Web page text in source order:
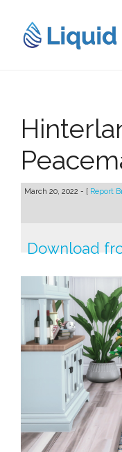
content
March 20, 2022 - [ Report
Download